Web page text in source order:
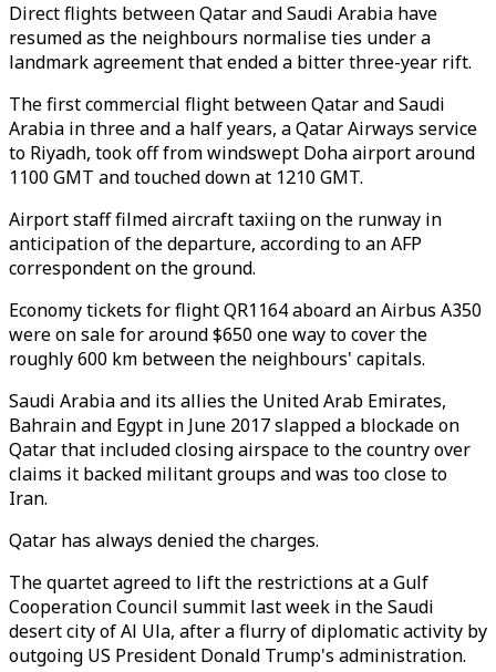
Direct flights between Qatar and Saudi Arabia have
resumed as the neighbours normalise ties under a
landmark agreement that ended a bitter three-year rift.
The first commercial flight between Qatar and Saudi
Arabia in three and a half years, a Qatar Airways service
to Riyadh, took off from windswept Doha airport around
1100 GMT and touched down at 1210 GMT.
Airport staff filmed aircraft taxiing on the runway in
anticipation of the departure, according to an AFP
correspondent on the ground.
Economy tickets for flight QR1164 aboard an Airbus A350
were on sale for around $650 one way to cover the
roughly 600 km between the neighbours' capitals.
Saudi Arabia and its allies the United Arab Emirates,
Bahrain and Egypt in June 2017 slapped a blockade on
Qatar that included closing airspace to the country over
claims it backed militant groups and was too close to
Iran.
Qatar has always denied the charges.
The quartet agreed to lift the restrictions at a Gulf
Cooperation Council summit last week in the Saudi
desert city of Al Ula, after a flurry of diplomatic activity by
outgoing US President Donald Trump's administration.